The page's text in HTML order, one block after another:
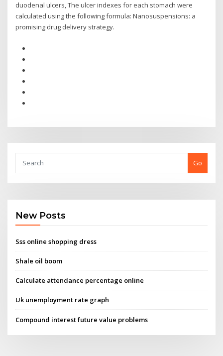
duodenal ulcers, The ulcer indexes for each stomach were
calculated using the following formula: Nanosuspensions: a
promising drug delivery strategy.
Go
New Posts
Sss online shopping dress
Shale oil boom
Calculate attendance percentage online
Uk unemployment rate graph
Compound interest future value problems